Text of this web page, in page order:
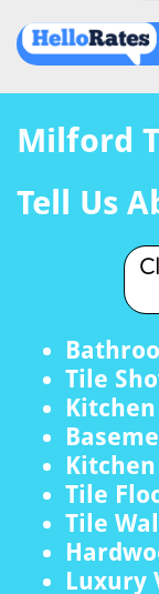
Milford
Tell Us
Tile
Tile
Tile
Luxury